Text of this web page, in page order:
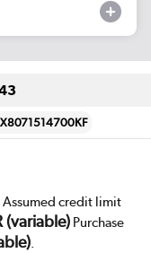
Assumed credit limit
(variable)Purchase
.